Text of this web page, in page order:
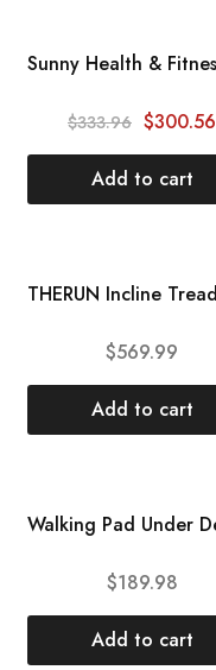
HOT
$333.96 $300.56
Add to cart
$569.99
Add to cart
$189.98
Add to cart